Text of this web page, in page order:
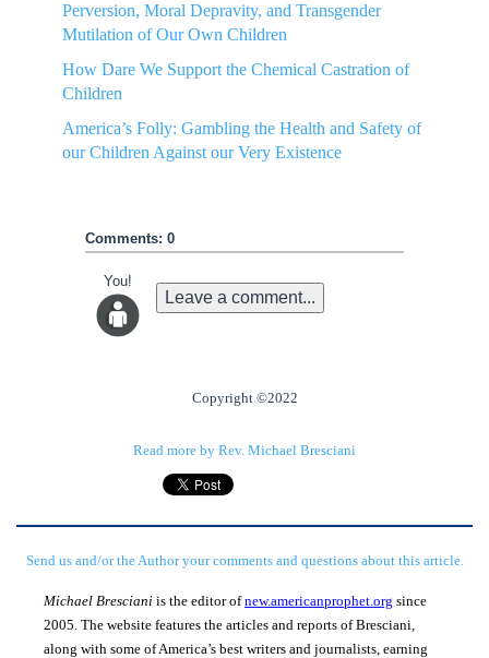
Perversion, Moral Depravity, and Transgender
Mutilation of Our Own Children
How Dare We Support the Chemical Castration of
Children
America’s Folly: Gambling the Health and Safety of
our Children Against our Very Existence
Comments: 0
You!
Leave a comment...
Copyright ©2022
Read more by Rev. Michael Bresciani
Send us and/or the Author your comments and questions about this article.
Michael Bresciani is the editor ofnew.americanprophet.org since
2005. The website features the articles and reports of Bresciani,
along with some of America’s best writers and journalists, earning